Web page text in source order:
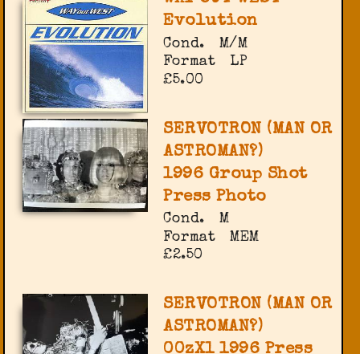
Evolution
Cond.
M/M
Format
LP
£5.00
SERVOTRON (MAN OR
ASTROMAN?)
1996 Group Shot
Press Photo
Cond.
M
Format
MEM
£2.50
SERVOTRON (MAN OR
ASTROMAN?)
00zX1 1996 Press